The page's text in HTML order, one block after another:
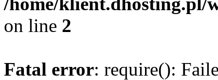
on line 2
Fatal error: require():